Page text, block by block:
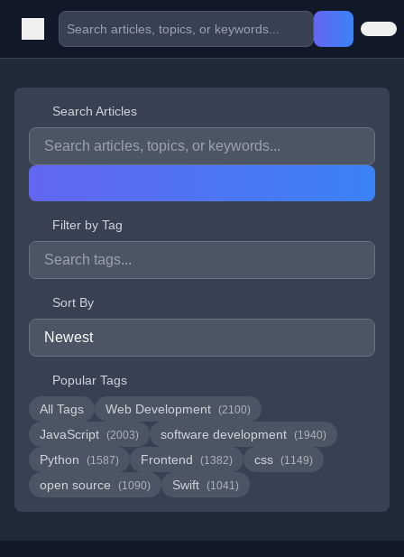
Search Articles
Filter by Tag
Sort By
Popular Tags
All Tags
Web Development (2100)
JavaScript (2003) software development (1940)
Python (1587) Frontend (1382) css (1149)
open source (1090) Swift (1041)